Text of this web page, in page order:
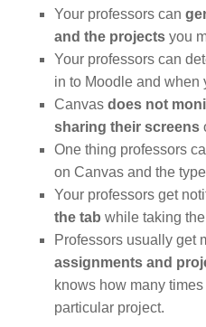
Your professors can
and the projects you
Your professors can
in to Moodle and when
Canvas does not
sharing their screens
One thing professors
on Canvas and the
Your professors get
the tab while taking
Professors usually get
assignments and
knows how many
particular project.